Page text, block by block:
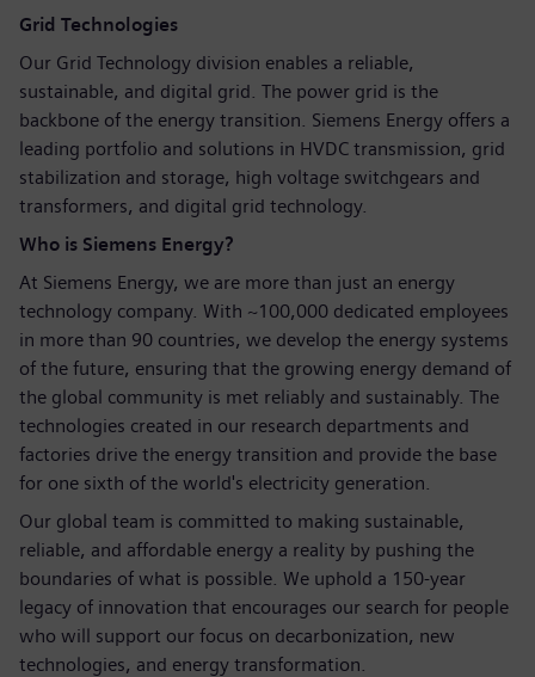
Grid Technologies
Our Grid Technology division enables a reliable,
sustainable, and digital grid. The power grid is the
backbone of the energy transition. Siemens Energy offers a
leading portfolio and solutions in HVDC transmission, grid
stabilization and storage, high voltage switchgears and
transformers, and digital grid technology.
Who is Siemens Energy?
At Siemens Energy, we are more than just an energy
technology company. With ~100,000 dedicated employees
in more than 90 countries, we develop the energy systems
of the future, ensuring that the growing energy demand of
the global community is met reliably and sustainably. The
technologies created in our research departments and
factories drive the energy transition and provide the base
for one sixth of the world's electricity generation.
Our global team is committed to making sustainable,
reliable, and affordable energy a reality by pushing the
boundaries of what is possible. We uphold a 150-year
legacy of innovation that encourages our search for people
who will support our focus on decarbonization, new
technologies, and energy transformation.